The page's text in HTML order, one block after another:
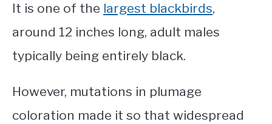
It is one of the largest blackbirds,
around 12 inches long, adult males
typically being entirely black.
However, mutations in plumage
coloration made it so that widespread